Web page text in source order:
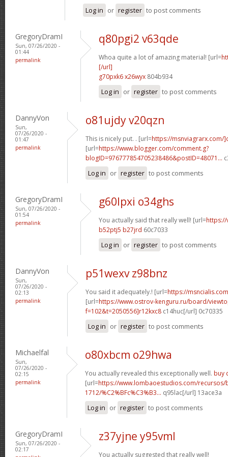
Log in or register to post comments
GregoryDramI
Sun, 07/26/2020 -
01:44
permalink
q80pgi2 v63qde
Whoa quite a lot of amazing material! [url=
[/url]
g70pxk6 x26wyx 804b934
Log in or register to post comments
DannyVon
Sun,
07/26/2020 -
01:47
permalink
o81ujdy v20qzn
This is nicely put. . [url=https://msnviagrarx.com/
[url=https://www.blogger.com/comment.g?
blogID=976777854705238486&postID=48071...
Log in or register to post comments
GregoryDramI
Sun, 07/26/2020 -
01:54
permalink
g60lpxi o34ghs
You actually said that really well! [url=
b52ptj5 b27jrd 60c7033
Log in or register to post comments
DannyVon
Sun,
07/26/2020 -
02:13
permalink
p51wexv z98bnz
You said it adequately.! [url=https://
[url=https://www.ostrov-kenguru.ru/board/
f=102&t=2050556]r12kxc8 c14huc[/url] 0c70335
Log in or register to post comments
Michaelfal
Sun,
07/26/2020 -
02:15
permalink
o80xbcm o29hwa
You actually revealed this exceptionally well. buy
[url=https://www.lombaoestudios.com/recursos/
1712/%C2%BFc%C3%B3... q95lac[/url] 13ace3a
Log in or register to post comments
GregoryDramI
Sun, 07/26/2020 -
02:17
z37yjne y95vml
You actually suggested that really well!